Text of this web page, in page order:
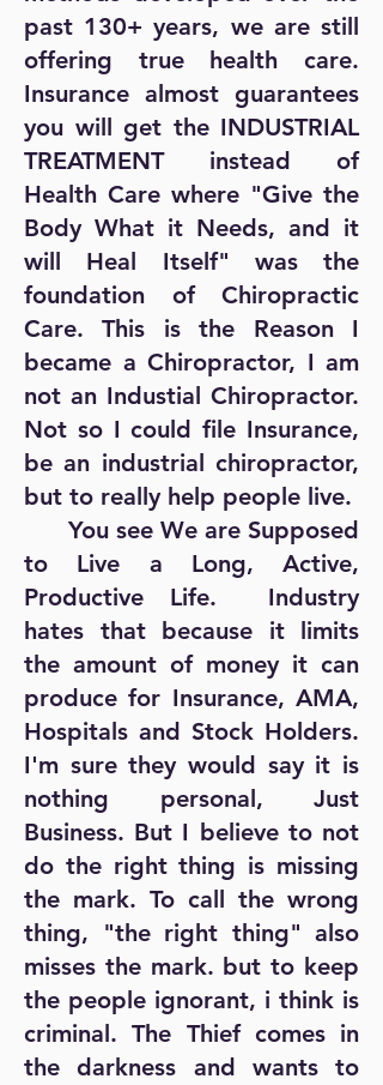
past 130+ years, we are still
offering true health care.
Insurance almost guarantees
you will get the INDUSTRIAL
TREATMENT instead of
Health Care where "Give the
Body What it Needs, and it
will Heal Itself" was the
foundation of Chiropractic
Care. This is the Reason I
became a Chiropractor, I am
not an Industial Chiropractor.
Not so I could file Insurance,
be an industrial chiropractor,
but to really help people live.
You see We are Supposed
to Live a Long, Active,
Productive Life. Industry
hates that because it limits
the amount of money it can
produce for Insurance, AMA,
Hospitals and Stock Holders.
I'm sure they would say it is
nothing personal, Just
Business. But I believe to not
do the right thing is missing
the mark. To call the wrong
thing, "the right thing" also
misses the mark. but to keep
the people ignorant, i think is
criminal. The Thief comes in
the darkness and wants to